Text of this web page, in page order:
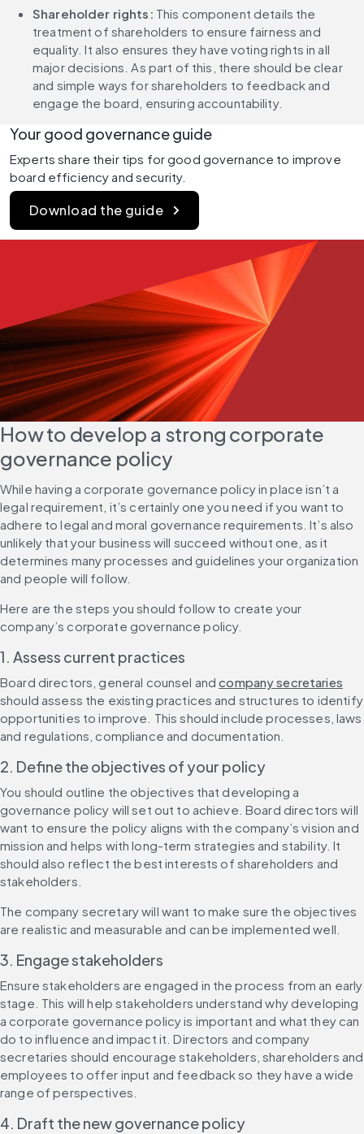
Shareholder rights: This component details the
treatment of shareholders to ensure fairness and
equality. It also ensures they have voting rights in all
major decisions. As part of this, there should be clear
and simple ways for shareholders to feedback and
engage the board, ensuring accountability.
Your good governance guide
Experts share their tips for good governance to improve
board efficiency and security.
Download the guide
How to develop a strong corporate
governance policy
While having a corporate governance policy in place isn’t a
legal requirement, it’s certainly one you need if you want to
adhere to legal and moral governance requirements. It’s also
unlikely that your business will succeed without one, as it
determines many processes and guidelines your organization
and people will follow.
Here are the steps you should follow to create your
company’s corporate governance policy.
1. Assess current practices
Board directors, general counsel and company secretaries
should assess the existing practices and structures to identify
opportunities to improve. This should include processes, laws
and regulations, compliance and documentation.
2. Define the objectives of your policy
You should outline the objectives that developing a
governance policy will set out to achieve. Board directors will
want to ensure the policy aligns with the company’s vision and
mission and helps with long-term strategies and stability. It
should also reflect the best interests of shareholders and
stakeholders.
The company secretary will want to make sure the objectives
are realistic and measurable and can be implemented well.
3. Engage stakeholders
Ensure stakeholders are engaged in the process from an early
stage. This will help stakeholders understand why developing
a corporate governance policy is important and what they can
do to influence and impact it. Directors and company
secretaries should encourage stakeholders, shareholders and
employees to offer input and feedback so they have a wide
range of perspectives.
4. Draft the new governance policy